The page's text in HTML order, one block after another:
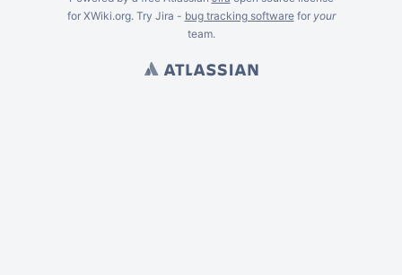
for XWiki.org. Try Jira - bug tracking softwarefor your
team.